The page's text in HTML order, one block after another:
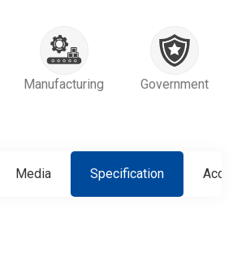
Manufacturing Government
Media Specification